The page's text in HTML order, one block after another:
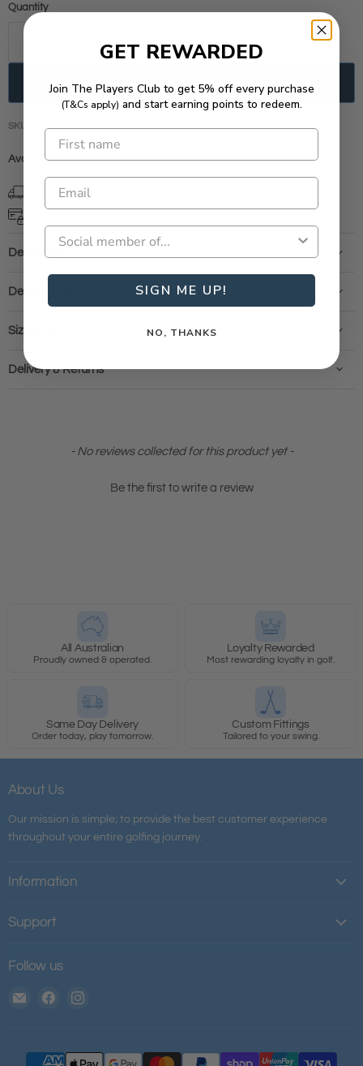
Quantity
Add to cart
SKU RS100069
Availability: in stock, ready to be shipped
Free shipping
Description
Details & Care
Size & Fit
Delivery & Returns
- No reviews collected for this product yet -
Be the first to write a review
New content loaded
All Australian
Proudly owned & operated.
Loyalty Rewarded
Most rewarding loyalty in golf.
Same Day Delivery
Order today, play tomorrow.
Custom Fittings
Tailored to your swing.
About Us
Our mission is simple; to provide the best customer experience
throughout your entire golfing journey.
Information
Support
Follow us
Email
Find
GET REWARDED
Join The Players Club to get 5% off every purchase
(T&Cs apply) and start earning points to redeem.
SIGN ME UP!
NO, THANKS